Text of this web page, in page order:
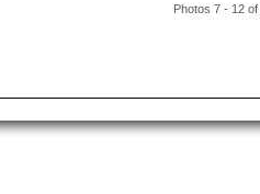
Photos 7 - 12 of